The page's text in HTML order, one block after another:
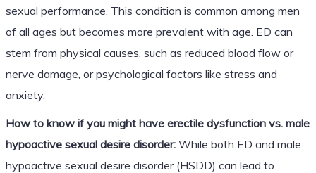
sexual performance. This condition is common among men
of all ages but becomes more prevalent with age. ED can
stem from physical causes, such as reduced blood flow or
nerve damage, or psychological factors like stress and
anxiety.
How to know if you might have erectile dysfunction vs. male
hypoactive sexual desire disorder:While both ED and male
hypoactive sexual desire disorder (HSDD) can lead to